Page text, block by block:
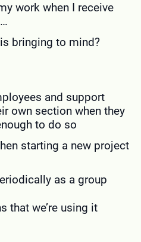
work when I receive
bringing to mind?
and support
own section when they
to do so
starting a new project
as a group
that we’re using it